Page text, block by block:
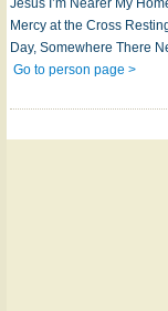
Jesus I’m Near­er My
Mercy at the Cross
Day, Some­where There
Go to person page >